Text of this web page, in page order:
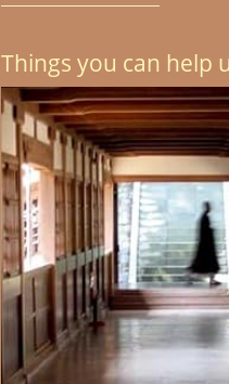
Things you can help